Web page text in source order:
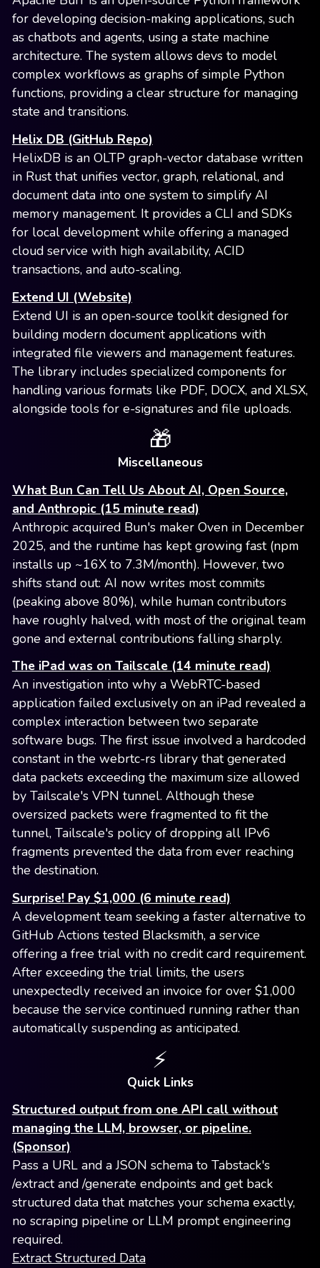
for developing decision-making applications, such
as chatbots and agents, using a state machine
architecture. The system allows devs to model
complex workflows as graphs of simple Python
functions, providing a clear structure for managing
state and transitions.
Helix DB (GitHub Repo)
HelixDB is an OLTP graph-vector database written
in Rust that unifies vector, graph, relational, and
document data into one system to simplify AI
memory management. It provides a CLI and SDKs
for local development while offering a managed
cloud service with high availability, ACID
transactions, and auto-scaling.
Extend UI (Website)
Extend UI is an open-source toolkit designed for
building modern document applications with
integrated file viewers and management features.
The library includes specialized components for
handling various formats like PDF, DOCX, and XLSX,
alongside tools for e-signatures and file uploads.
🎁
Miscellaneous
What Bun Can Tell Us About AI, Open Source,
and Anthropic (15 minute read)
Anthropic acquired Bun's maker Oven in December
2025, and the runtime has kept growing fast (npm
installs up ~16X to 7.3M/month). However, two
shifts stand out: AI now writes most commits
(peaking above 80%), while human contributors
have roughly halved, with most of the original team
gone and external contributions falling sharply.
The iPad was on Tailscale (14 minute read)
An investigation into why a WebRTC-based
application failed exclusively on an iPad revealed a
complex interaction between two separate
software bugs. The first issue involved a hardcoded
constant in the webrtc-rs library that generated
data packets exceeding the maximum size allowed
by Tailscale's VPN tunnel. Although these
oversized packets were fragmented to fit the
tunnel, Tailscale's policy of dropping all IPv6
fragments prevented the data from ever reaching
the destination.
Surprise! Pay $1,000 (6 minute read)
A development team seeking a faster alternative to
GitHub Actions tested Blacksmith, a service
offering a free trial with no credit card requirement.
After exceeding the trial limits, the users
unexpectedly received an invoice for over $1,000
because the service continued running rather than
automatically suspending as anticipated.
⚡️
Quick Links
Structured output from one API call without
managing the LLM, browser, or pipeline.
(Sponsor)
Pass a URL and a JSON schema to Tabstack's
/extract and /generate endpoints and get back
structured data that matches your schema exactly,
no scraping pipeline or LLM prompt engineering
required.
Extract Structured Data